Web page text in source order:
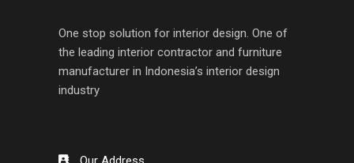
One stop solution for interior design. One of
the leading interior contractor and furniture
manufacturer in Indonesia’s interior design
industry